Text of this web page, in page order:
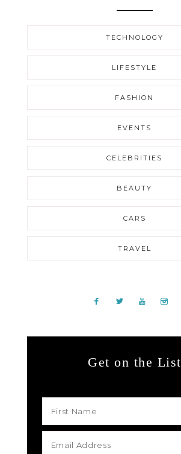
TECHNOLOGY
LIFESTYLE
FASHION
EVENTS
CELEBRITIES
BEAUTY
CARS
TRAVEL
Get on the List